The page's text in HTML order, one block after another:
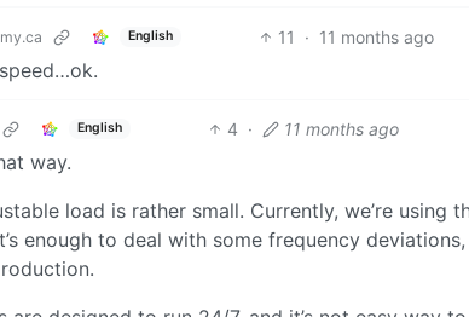
English 11 · 11 months ago
English 4 · 11 months ago
way.
load is rather small. Currently, we’re using
enough to deal with some frequency